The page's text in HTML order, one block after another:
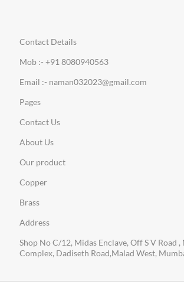
Contact Details
Mob :- +91 8080940563
Email :- naman032023@gmail.com
Pages
Contact Us
About Us
Our product
Copper
Brass
Address
Shop No C/12, Midas Enclave, Off S V Road
Complex, Dadiseth Road,Malad West,